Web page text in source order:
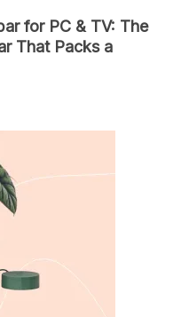
for PC & TV: The
That Packs a